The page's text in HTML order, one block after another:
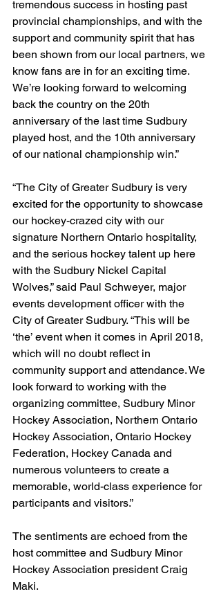
tremendous success in hosting past
provincial championships, and with the
support and community spirit that has
been shown from our local partners, we
know fans are in for an exciting time.
We’re looking forward to welcoming
back the country on the 20th
anniversary of the last time Sudbury
played host, and the 10th anniversary
of our national championship win.”
“The City of Greater Sudbury is very
excited for the opportunity to showcase
our hockey-crazed city with our
signature Northern Ontario hospitality,
and the serious hockey talent up here
with the Sudbury Nickel Capital
Wolves,” said Paul Schweyer, major
events development officer with the
City of Greater Sudbury. “This will be
‘the’ event when it comes in April 2018,
which will no doubt reflect in
community support and attendance. We
look forward to working with the
organizing committee, Sudbury Minor
Hockey Association, Northern Ontario
Hockey Association, Ontario Hockey
Federation, Hockey Canada and
numerous volunteers to create a
memorable, world-class experience for
participants and visitors.”
The sentiments are echoed from the
host committee and Sudbury Minor
Hockey Association president Craig
Maki.